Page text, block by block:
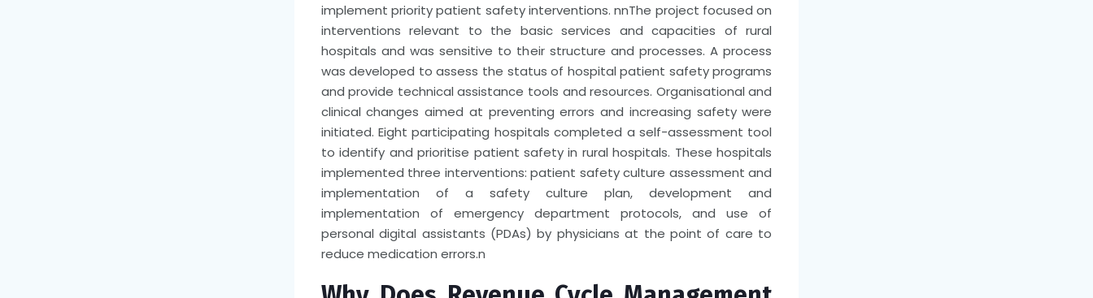
implement priority patient safety interventions.nnThe project focused on
interventions relevant to the basic services and capacities of rural
hospitals and was sensitive to their structure and processes. A process
was developed to assess the status of hospital patient safety programs
and provide technical assistance tools and resources. Organisational and
clinical changes aimed at preventing errors and increasing safety were
initiated. Eight participating hospitals completed a self-assessment tool
to identify and prioritise patient safety in rural hospitals. These hospitals
implemented three interventions: patient safety culture assessment and
implementation of a safety culture plan, development and
implementation of emergency department protocols, and use of
personal digital assistants (PDAs) by physicians at the point of care to
reduce medication errors.n